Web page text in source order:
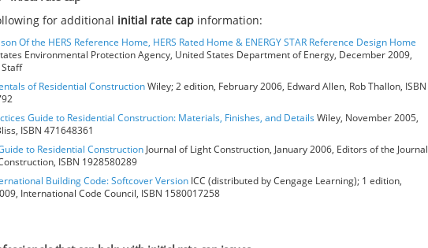
for additional initial rate cap information:
Of the HERS Reference Home, HERS Rated Home & ENERGY STAR Reference Design Home
Environmental Protection Agency, United States Department of Energy, December 2009,
of Residential ConstructionWiley; 2 edition, February 2006, Edward Allen, Rob Thallon, ISBN
Guide to Residential Construction: Materials, Finishes, and DetailsWiley, November 2005,
ISBN 471648361
to Residential Construction Journal of Light Construction, January 2006, Editors of the Journal
ISBN 1928580289
Building Code: Softcover Version ICC (distributed by Cengage Learning); 1 edition,
International Code Council, ISBN 1580017258